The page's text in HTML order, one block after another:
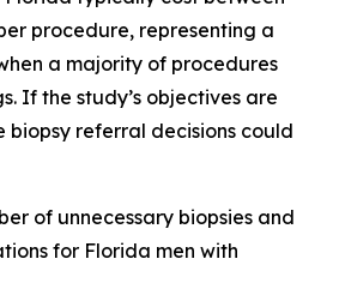
procedure, representing a
a majority of procedures
If the study’s objectives are
biopsy referral decisions could
of unnecessary biopsies and
for Florida men with